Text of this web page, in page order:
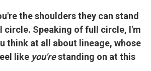
the shoulders they can stand
circle. Speaking of full circle, I'm
think at all about lineage, whose
like you'restanding on at this